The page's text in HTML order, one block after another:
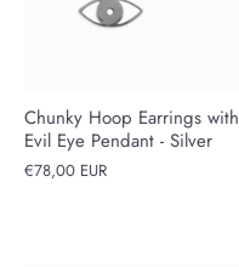
Chunky Hoop Earrings with
Evil Eye Pendant - Silver
€78,00 EUR